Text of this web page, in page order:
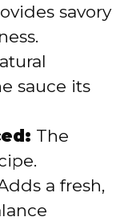
savory
sauce its
The
a fresh,